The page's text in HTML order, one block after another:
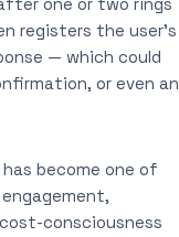
one or two rings
registers the user’s
— which could
or even an
become one of
consciousness